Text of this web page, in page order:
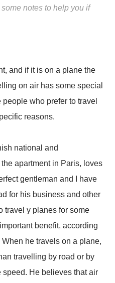
notes to help you if
and if it is on a plane the
on air has some special
who prefer to travel
reasons.
national and
apartment in Paris, loves
gentleman and I have
for his business and other
travel y planes for some
benefit, according
he travels on a plane,
travelling by road or by
He believes that air